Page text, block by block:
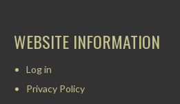
WEBSITE INFORMATION
Log in
Privacy Policy